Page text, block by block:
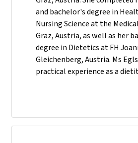
and bachelor's degree in
Nursing Science at the
Graz, Austria, as well as her
degree in Dietetics at FH
Gleichenberg, Austria. Ms
practical experience as a